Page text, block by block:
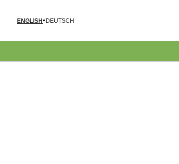
ENGLISH DEUTSCH